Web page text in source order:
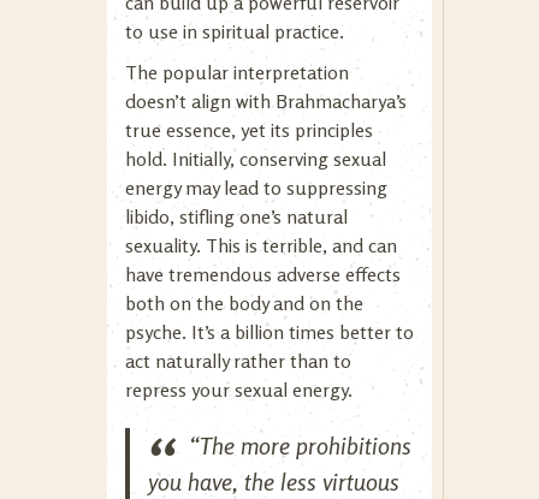
to use in spiritual practice.
The popular interpretation
doesn’t align with Brahmacharya’s
true essence, yet its principles
hold. Initially, conserving sexual
energy may lead to suppressing
libido, stifling one’s natural
sexuality. This is terrible, and can
have tremendous adverse effects
both on the body and on the
psyche. It’s a billion times better to
act naturally rather than to
repress your sexual energy.
“The more prohibitions
you have, the less virtuous